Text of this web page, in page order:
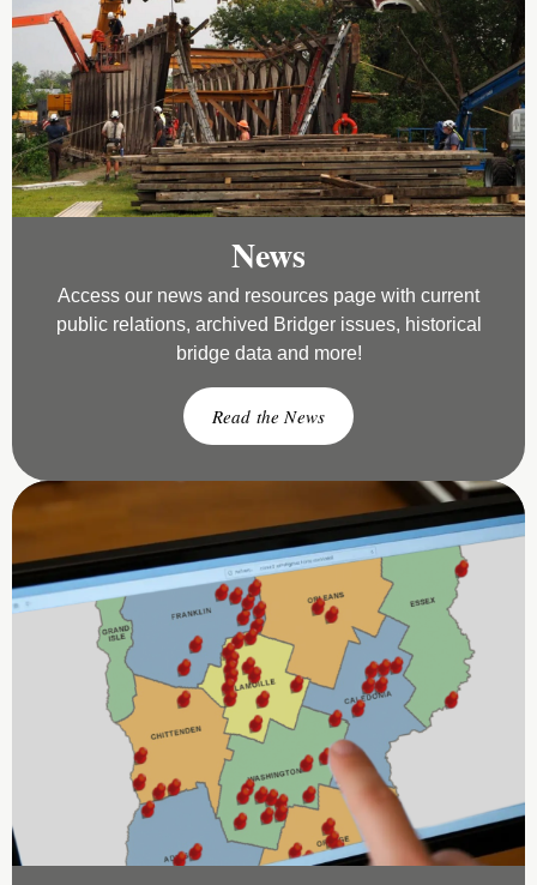
News
Access our news and resources page with current
public relations, archived Bridger issues, historical
bridge data and more!
Read the News